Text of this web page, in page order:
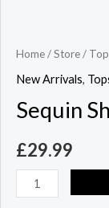
Home/Store/
New Arrivals,
Sequin
£29.99